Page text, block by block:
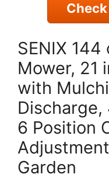
SENIX 144
Mower, 21
with
Discharge,
6 Position
Garden